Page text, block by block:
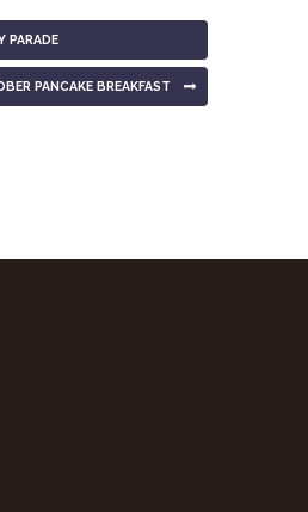
PARADE
PANCAKE BREAKFAST